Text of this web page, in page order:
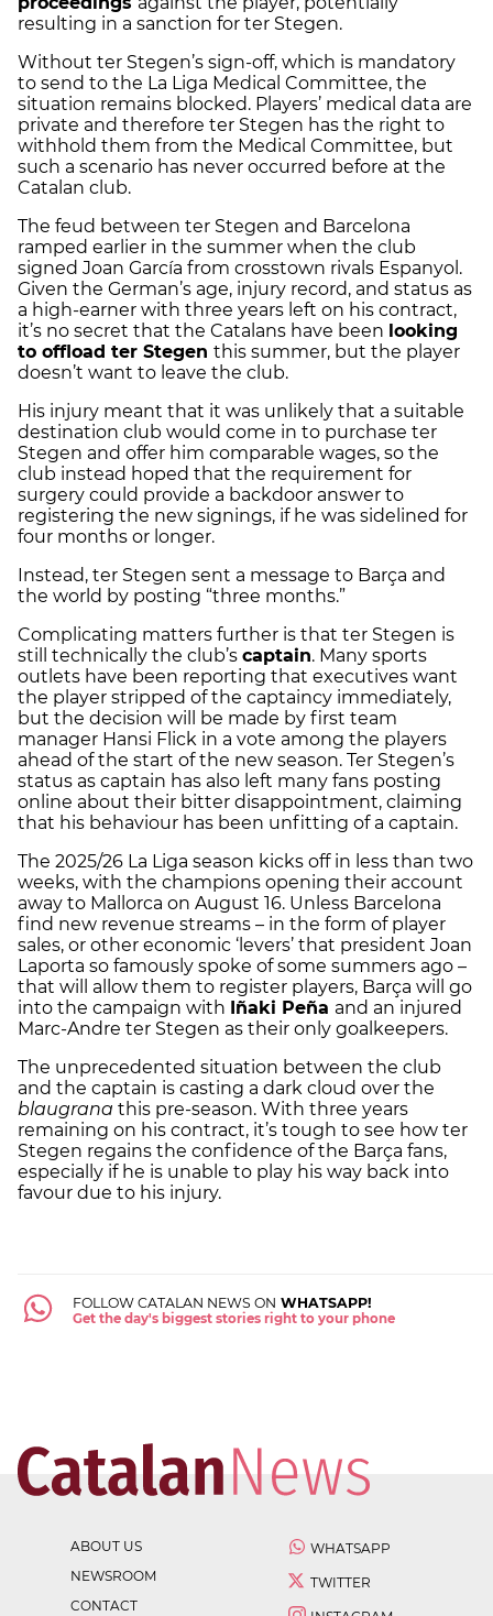
resulting in a sanction for ter Stegen.
Without ter Stegen’s sign-off, which is mandatory
to send to the La Liga Medical Committee, the
situation remains blocked. Players’ medical data are
private and therefore ter Stegen has the right to
withhold them from the Medical Committee, but
such a scenario has never occurred before at the
Catalan club.
The feud between ter Stegen and Barcelona
ramped earlier in the summer when the club
signed Joan García from crosstown rivals Espanyol.
Given the German’s age, injury record, and status as
a high-earner with three years left on his contract,
it’s no secret that the Catalans have been looking
to offload ter Stegen this summer, but the player
doesn’t want to leave the club.
His injury meant that it was unlikely that a suitable
destination club would come in to purchase ter
Stegen and offer him comparable wages, so the
club instead hoped that the requirement for
surgery could provide a backdoor answer to
registering the new signings, if he was sidelined for
four months or longer.
Instead, ter Stegen sent a message to Barça and
the world by posting “three months.”
Complicating matters further is that ter Stegen is
still technically the club’s captain. Many sports
outlets have been reporting that executives want
the player stripped of the captaincy immediately,
but the decision will be made by first team
manager Hansi Flick in a vote among the players
ahead of the start of the new season. Ter Stegen’s
status as captain has also left many fans posting
online about their bitter disappointment, claiming
that his behaviour has been unfitting of a captain.
The 2025/26 La Liga season kicks off in less than two
weeks, with the champions opening their account
away to Mallorca on August 16. Unless Barcelona
find new revenue streams – in the form of player
sales, or other economic ‘levers’ that president Joan
Laporta so famously spoke of some summers ago –
that will allow them to register players, Barça will go
into the campaign with Iñaki Peña and an injured
Marc-Andre ter Stegen as their only goalkeepers.
The unprecedented situation between the club
and the captain is casting a dark cloud over the
blaugrana this pre-season. With three years
remaining on his contract, it’s tough to see how ter
Stegen regains the confidence of the Barça fans,
especially if he is unable to play his way back into
favour due to his injury.
FOLLOW CATALAN NEWS ON WHATSAPP!
Get the day's biggest stories right to your phone
ABOUT US
NEWSROOM
CONTACT
WHATSAPP
TWITTER